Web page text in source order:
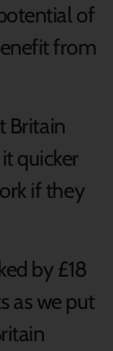
of
from
Britain
quicker
if they
by £18
as we put